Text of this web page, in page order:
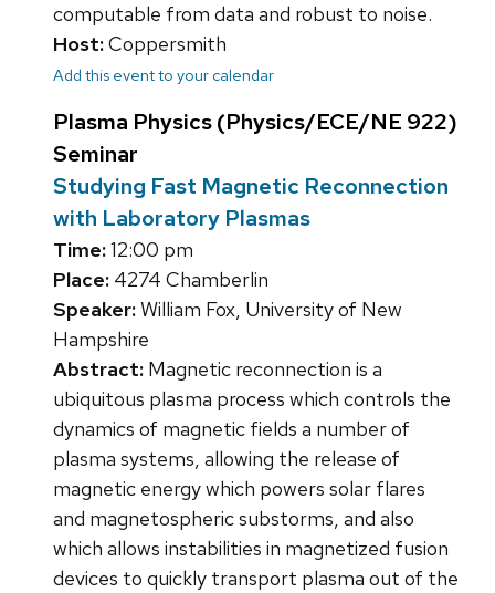
computable from data and robust to noise.
Host:Coppersmith
Add this event to your calendar
Plasma Physics (Physics/ECE/NE 922)
Seminar
Studying Fast Magnetic Reconnection
with Laboratory Plasmas
Time:12:00 pm
Place: 4274 Chamberlin
Speaker:William Fox, University of New
Hampshire
Abstract: Magnetic reconnection is a
ubiquitous plasma process which controls the
dynamics of magnetic fields a number of
plasma systems, allowing the release of
magnetic energy which powers solar flares
and magnetospheric substorms, and also
which allows instabilities in magnetized fusion
devices to quickly transport plasma out of the